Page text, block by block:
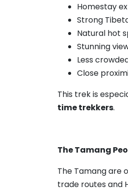
Homestay
Strong
Natural hot
Stunning
Less
Close
This trek is
time trekkers.
The Tamang
The Tamang are
trade routes and